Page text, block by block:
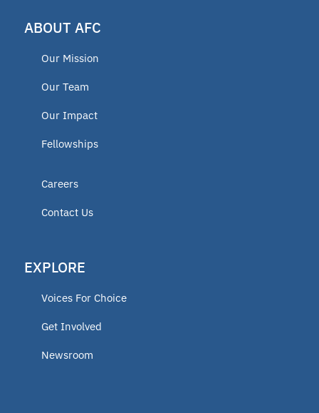
ABOUT AFC
Our Mission
Our Team
Our Impact
Fellowships
Careers
Contact Us
EXPLORE
Voices For Choice
Get Involved
Newsroom